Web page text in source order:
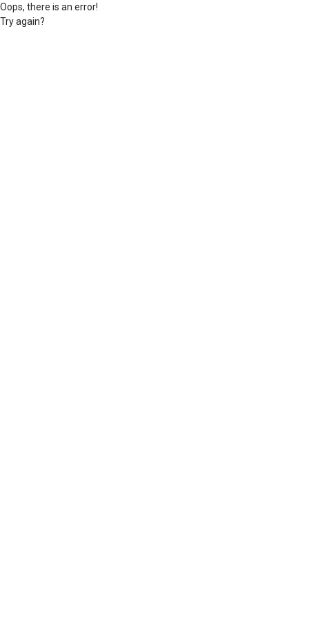
Oops, there is an error!
Try again?